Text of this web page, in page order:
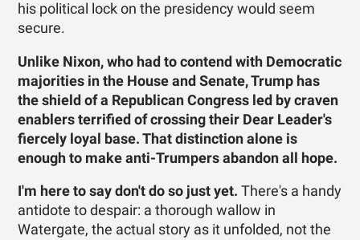
his political lock on the presidency would seem
secure.
Unlike Nixon, who had to contend with Democratic
majorities in the House and Senate, Trump has
the shield of a Republican Congress led by craven
enablers terrified of crossing their Dear Leader's
fiercely loyal base. That distinction alone is
enough to make anti-Trumpers abandon all hope.
I'm here to say don't do so just yet. There's a handy
antidote to despair: a thorough wallow in
Watergate, the actual story as it unfolded, not the